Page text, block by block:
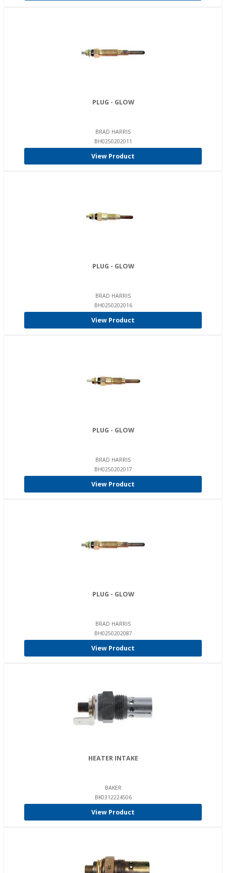
PLUG - GLOW
BRAD HARRIS
BH0250202011
View Product
PLUG - GLOW
BRAD HARRIS
BH0250202016
View Product
PLUG - GLOW
BRAD HARRIS
BH0250202017
View Product
PLUG - GLOW
BRAD HARRIS
BH0250202087
View Product
HEATER INTAKE
BAKER
BK0312224506
View Product